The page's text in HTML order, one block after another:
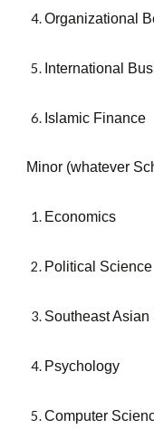
Organizational
International
Islamic Finance
Minor (whatever
Economics
Political Science
Southeast Asian
Psychology
Computer